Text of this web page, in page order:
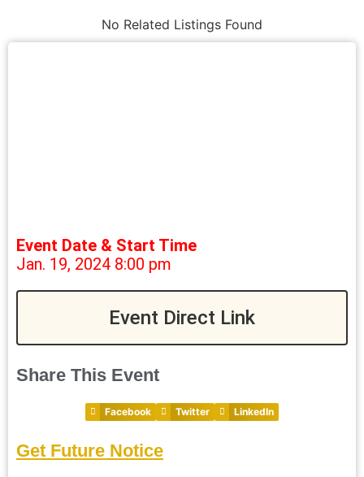
No Related Listings Found
Event Date & Start Time
Jan. 19, 2024 8:00 pm
Event Direct Link
Share This Event
Facebook Twitter LinkedIn
Get Future Notice